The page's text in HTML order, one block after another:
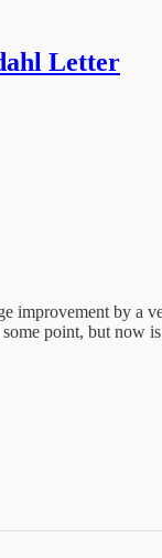
Letter
by a
point, but now